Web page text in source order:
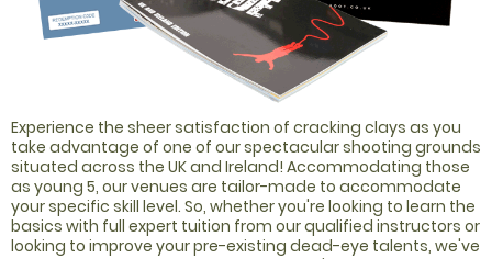
Experience the sheer satisfaction of cracking clays as you
take advantage of one of our spectacular shooting grounds
situated across the UK and Ireland! Accommodating those
as young 5, our venues are tailor-made to accommodate
your specific skill level. So, whether you're looking to learn the
basics with full expert tuition from our qualified instructors or
looking to improve your pre-existing dead-eye talents, we've